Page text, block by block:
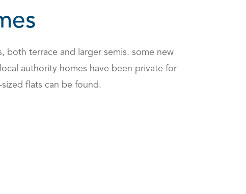
both terrace and larger semis. some new
authority homes have been private for
flats can be found.